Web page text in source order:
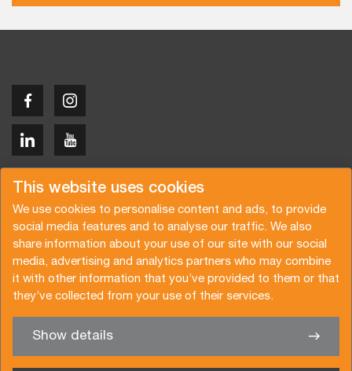
This website uses cookies
We use cookies to personalise content and ads, to provide
social media features and to analyse our traffic. We also
share information about your use of our site with our social
media, advertising and analytics partners who may combine
it with other information that you’ve provided to them or that
they’ve collected from your use of their services.
Show details
We’re glad to help you
Copyright © 2026 Van der Vlist
Request a quote
Subscribe to the newsletter
General terms and conditions
Privacy policy
Brochure
Certifications